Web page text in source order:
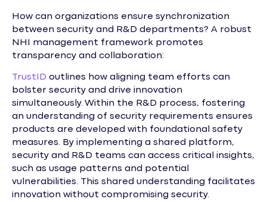
How can organizations ensure synchronization
between security and R&D departments? A robust
NHI management framework promotes
transparency and collaboration:
TrustID outlines how aligning team efforts can
bolster security and drive innovation
simultaneously. Within the R&D process, fostering
an understanding of security requirements ensures
products are developed with foundational safety
measures. By implementing a shared platform,
security and R&D teams can access critical insights,
such as usage patterns and potential
vulnerabilities. This shared understanding facilitates
innovation without compromising security.